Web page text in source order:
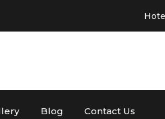
Hotel in
Blog Contact Us